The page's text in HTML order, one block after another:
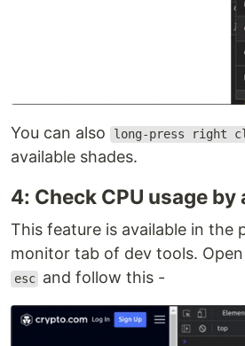
You can also long-press right
available shades.
4: Check CPU usage by
This feature is available in the
monitor tab of dev tools.
esc and follow this -